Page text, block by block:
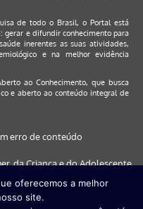
de todo o Brasil, o Portal está
gerar e difundir conhecimento para
inerentes as suas atividades,
e na melhor evidência
ao Conhecimento, que busca
e aberto ao conteúdo integral de
erro de conteúdo
da Criança e do Adolescente
Google Chrome (a
oferecemos a melhor
site.